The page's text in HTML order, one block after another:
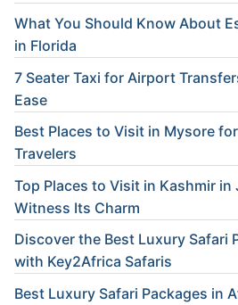
What You Should Know About
in Florida
7 Seater Taxi for Airport
Ease
Best Places to Visit in Mysore
Travelers
Top Places to Visit in Kashmir in
Witness Its Charm
Discover the Best Luxury Safari
with Key2Africa Safaris
Best Luxury Safari Packages in